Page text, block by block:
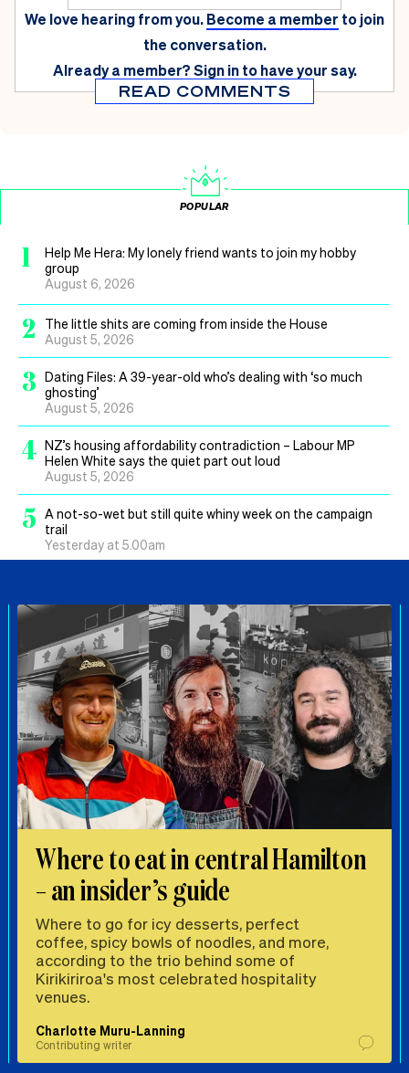
We love hearing from you.Become a member to join
the conversation.
Already a member?Sign in to have your say.
READ COMMENTS
POPULAR
1
Help Me Hera: My lonely friend wants to join my hobby
group
August 6, 2026
2
The little shits are coming from inside the House
August 5, 2026
3 Dating Files: A 39-year-old who’s dealing with ‘so much
ghosting’
August 5, 2026
4 NZ’s housing affordability contradiction – Labour MP
Helen White says the quiet part out loud
August 5, 2026
5 A not-so-wet but still quite whiny week on the campaign
trail
Yesterday at 5.00am
Where to eat in central Hamilton
– an insider’s guide
Where to go for icy desserts, perfect
coffee, spicy bowls of noodles, and more,
according to the trio behind some of
Kirikiriroa's most celebrated hospitality
venues.
Charlotte Muru-Lanning
Contributing writer